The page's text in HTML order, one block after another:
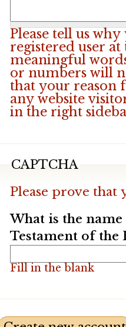
Please tell us
registered user
meaningful
or numbers will
that your reason
any website
in the right
CAPTCHA
Please prove that
What is the
Testament of the
Fill in the blank